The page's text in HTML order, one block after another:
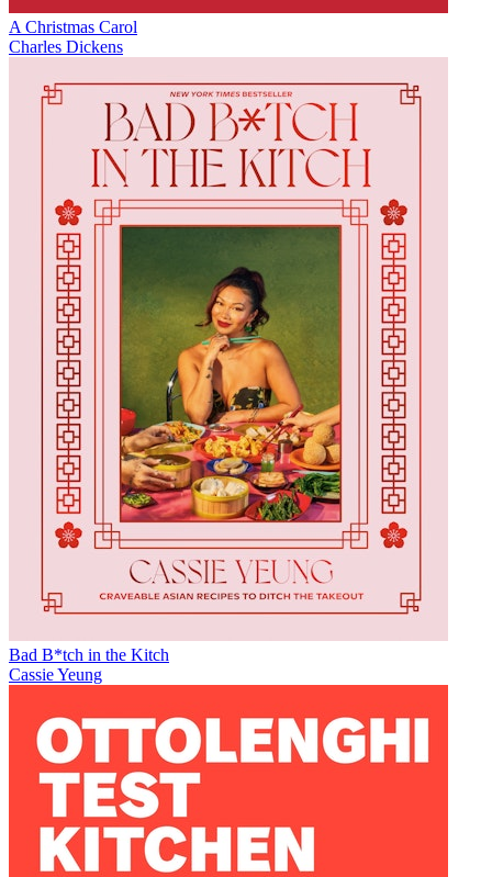
A Christmas Carol
Charles Dickens
Bad B*tch in the Kitch
Cassie Yeung